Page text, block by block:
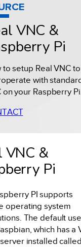
VNC &
Pi
to setup Real VNC to
with
on your Raspberry
VNC &
Pi
PI supports
operating system
The default
which has a
installed called